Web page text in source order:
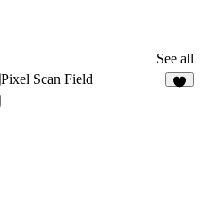
See all
Pixel Scan Field